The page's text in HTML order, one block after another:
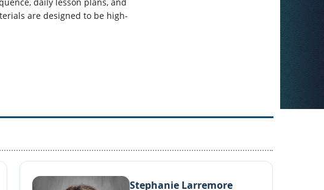
are designed to be high-
Stephanie Larremore